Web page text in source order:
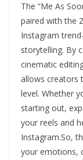
The “Me As
paired with the
Instagram
storytelling. By
cinematic
allows creators
level. Whether
starting out,
your reels and
Instagram.So,
your emotions,